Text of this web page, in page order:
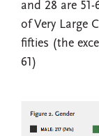
and 28 are
of Very Large
fifties (the
61)